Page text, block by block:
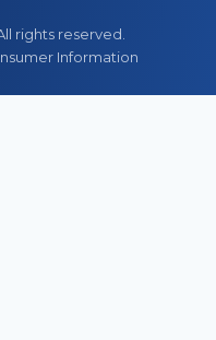
rights reserved.
Information